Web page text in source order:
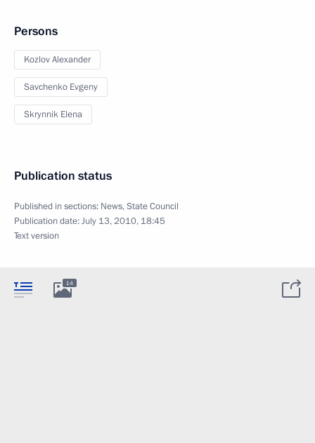
Persons
Kozlov Alexander
Savchenko Evgeny
Skrynnik Elena
Publication status
Published in sections: News,State Council
Publication date:July 13, 2010, 18:45
Text version
14